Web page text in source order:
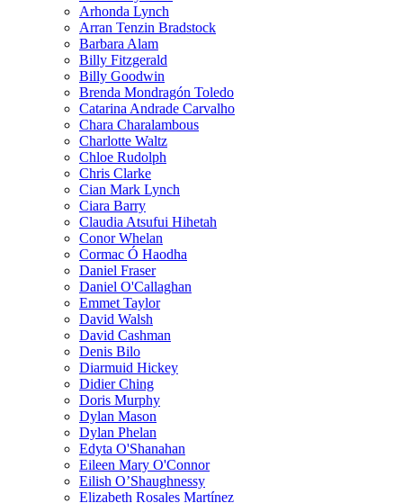
Arhonda Lynch
Arran Tenzin Bradstock
Barbara Alam
Billy Fitzgerald
Billy Goodwin
Brenda Mondragón Toledo
Catarina Andrade Carvalho
Chara Charalambous
Charlotte Waltz
Chloe Rudolph
Chris Clarke
Cian Mark Lynch
Ciara Barry
Claudia Atsufui Hihetah
Conor Whelan
Cormac Ó Haodha
Daniel Fraser
Daniel O'Callaghan
Emmet Taylor
David Walsh
David Cashman
Denis Bilo
Diarmuid Hickey
Didier Ching
Doris Murphy
Dylan Mason
Dylan Phelan
Edyta O'Shanahan
Eileen Mary O'Connor
Eilish O’Shaughnessy
Elizabeth Rosales Martínez